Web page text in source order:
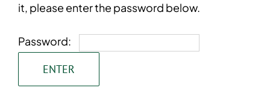
it, please enter the password below.
Password: